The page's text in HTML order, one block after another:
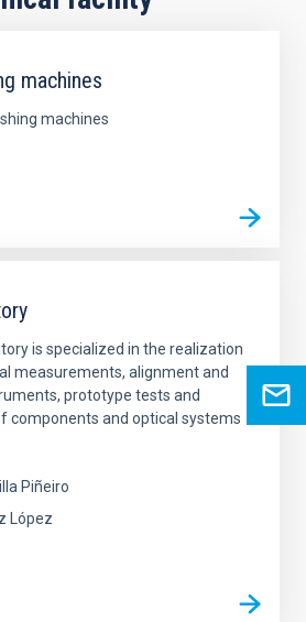
machines
machines
is specialized in the realization
measurements, alignment and
prototype tests and
components and optical systems
Piñeiro
López